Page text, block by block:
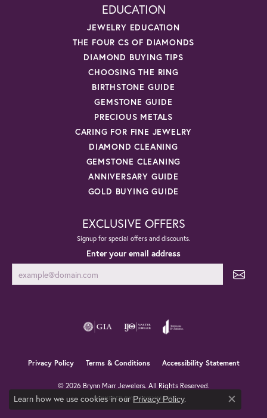
EDUCATION
JEWELRY EDUCATION
THE FOUR CS OF DIAMONDS
DIAMOND BUYING TIPS
CHOOSING THE RING
BIRTHSTONE GUIDE
GEMSTONE GUIDE
PRECIOUS METALS
CARING FOR FINE JEWELRY
DIAMOND CLEANING
GEMSTONE CLEANING
ANNIVERSARY GUIDE
GOLD BUYING GUIDE
EXCLUSIVE OFFERS
Signup for special offers and discounts.
Enter your email address
Privacy Policy Terms & Conditions Accessibility Statement
© 2026 Brynn Marr Jewelers. All Rights Reserved.
POWERED BY:PUNCHMARK
Learn how we use cookies in our Privacy Policy.
Close